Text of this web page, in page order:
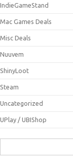
IndieGameStand
Mac Games Deals
Misc Deals
Nuuvem
ShinyLoot
Steam
Uncategorized
UPlay / UBIShop
for: